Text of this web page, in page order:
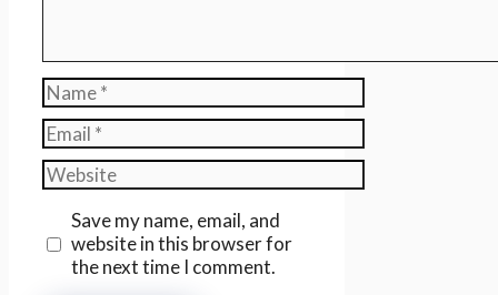
Name
Email
Website
Save my name, email, and
website in this browser for
the next time I comment.